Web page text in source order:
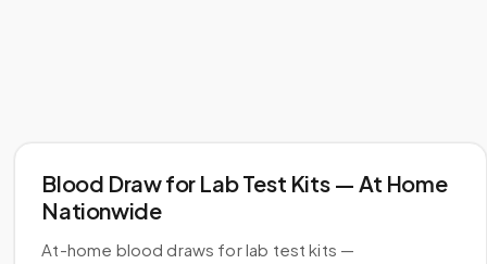
Blood Draw for Lab Test Kits — At Home
Nationwide
At-home blood draws for lab test kits —